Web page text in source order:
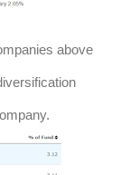
above